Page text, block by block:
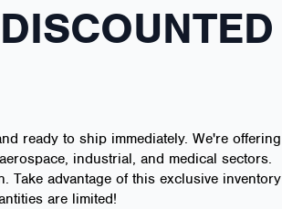
ready to ship immediately. We're offering
industrial, and medical sectors.
Take advantage of this exclusive inventory
are limited!